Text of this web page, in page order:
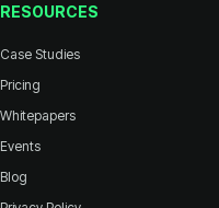
RESOURCES
Case Studies
Pricing
Whitepapers
Events
Blog